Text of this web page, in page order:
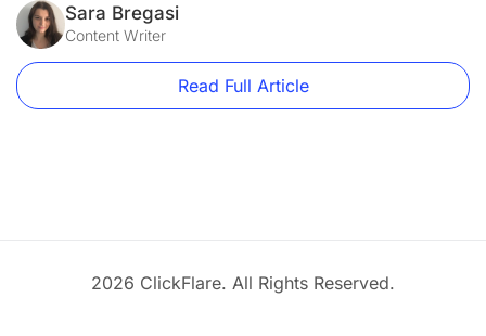
spreadsheet, the data is already a few hours old and half
[…]
Sara Bregasi
Content Writer
Read Full Article
2026 ClickFlare. All Rights Reserved.